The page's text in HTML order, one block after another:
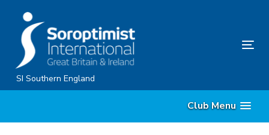
content
SI Southern England
Club Menu